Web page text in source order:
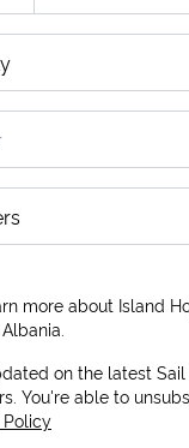
more about Island
on the latest
You're able to
Policy